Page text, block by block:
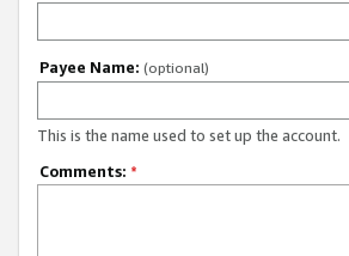
Payee Name: (optional)
This is the name used to set up the account.
Comments: *